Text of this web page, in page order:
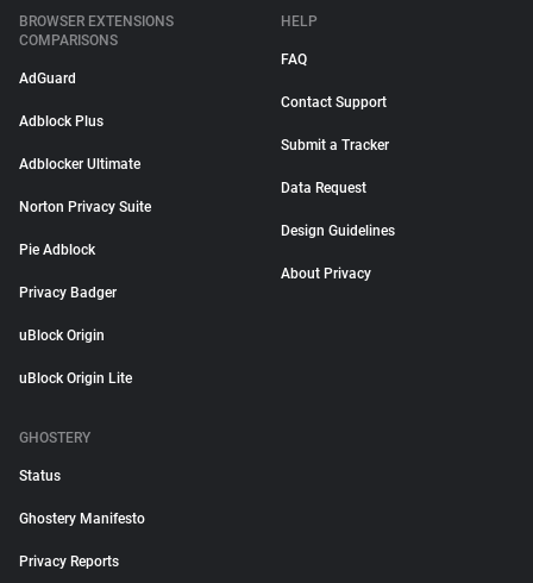
BROWSER EXTENSIONS
COMPARISONS
AdGuard
Adblock Plus
Adblocker Ultimate
Norton Privacy Suite
Pie Adblock
Privacy Badger
uBlock Origin
uBlock Origin Lite
HELP
FAQ
Contact Support
Submit a Tracker
Data Request
Design Guidelines
About Privacy
GHOSTERY
Status
Ghostery Manifesto
Privacy Reports